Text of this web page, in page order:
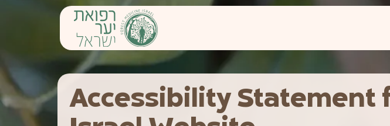
Accessibility Statement